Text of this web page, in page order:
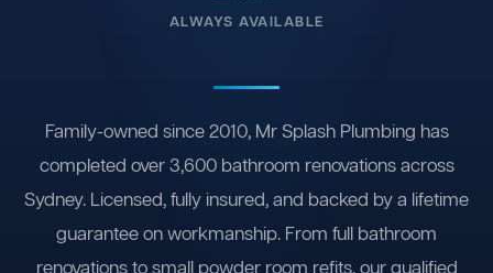
ALWAYS AVAILABLE
Family-owned since 2010, Mr Splash Plumbing has
completed over 3,600 bathroom renovations across
Sydney. Licensed, fully insured, and backed by a lifetime
guarantee on workmanship. From full bathroom